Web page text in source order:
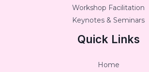
Workshop Facilitation
Keynotes & Seminars
Quick Links
Home